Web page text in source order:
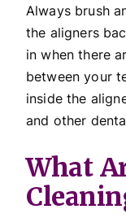
Always brush
the aligners
in when there
between your
inside the
and other
What